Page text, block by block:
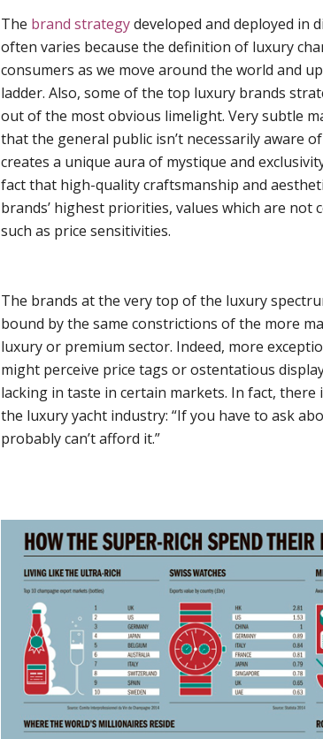
The brand strategydeveloped and deployed in
often varies because the definition of luxury
consumers as we move around the world and
ladder. Also, some of the top luxury brands
out of the most obvious limelight. Very subtle
that the general public isn’t necessarily aware
creates a unique aura of mystique and
fact that high-quality craftsmanship and
brands’ highest priorities, values which are not
such as price sensitivities.
The brands at the very top of the luxury
bound by the same constrictions of the more
luxury or premium sector. Indeed, more
might perceive price tags or ostentatious
lacking in taste in certain markets. In fact, there
the luxury yacht industry: “If you have to ask
probably can’t afford it.”